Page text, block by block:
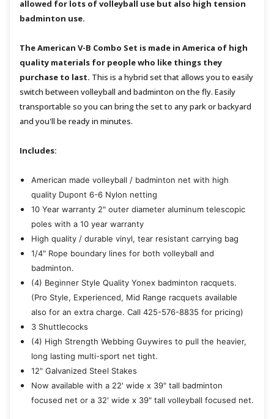
allowed for lots of volleyball use but also high tension
badminton use.
The American V-B Combo Set is made in America of high
quality materials for people who like things they
purchase to last. This is a hybrid set that allows you to easily
switch between volleyball and badminton on the fly. Easily
transportable so you can bring the set to any park or backyard
and you'll be ready in minutes.
Includes:
American made volleyball / badminton net with high
quality Dupont 6-6 Nylon netting
10 Year warranty 2" outer diameter aluminum telescopic
poles with a 10 year warranty
High quality / durable vinyl, tear resistant carrying bag
1/4" Rope boundary lines for both volleyball and
badminton.
(4) Beginner Style Quality Yonex badminton racquets.
(Pro Style, Experienced, Mid Range racquets available
also for an extra charge. Call 425-576-8835 for pricing)
3 Shuttlecocks
(4) High Strength Webbing Guywires to pull the heavier,
long lasting multi-sport net tight.
12" Galvanized Steel Stakes
Now available with a 22' wide x 39" tall badminton
focused net or a 32' wide x 39" tall volleyball focused net.